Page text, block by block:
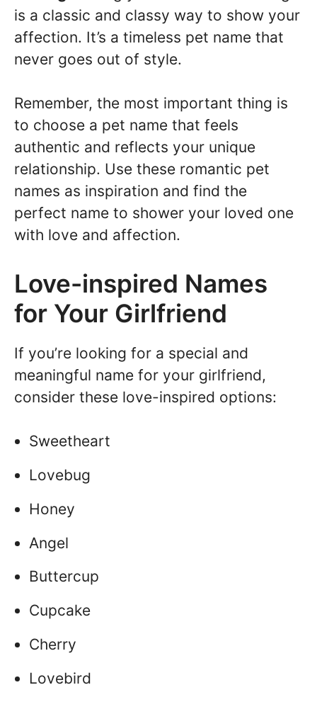
is a classic and classy way to show your
affection. It’s a timeless pet name that
never goes out of style.
Remember, the most important thing is
to choose a pet name that feels
authentic and reflects your unique
relationship. Use these romantic pet
names as inspiration and find the
perfect name to shower your loved one
with love and affection.
Love-inspired Names
for Your Girlfriend
If you’re looking for a special and
meaningful name for your girlfriend,
consider these love-inspired options:
Sweetheart
Lovebug
Honey
Angel
Buttercup
Cupcake
Cherry
Lovebird